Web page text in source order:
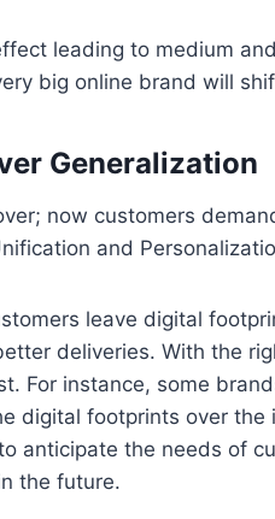
leading to medium
big online brand will
Generalization
now customers
and
leave digital
deliveries. With the
For instance, some
digital footprints over
anticipate the needs of
the future.